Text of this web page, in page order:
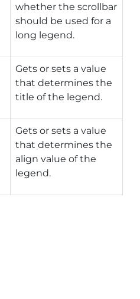
whether the scrollbar
should be used for a
long legend.
Gets or sets a value
that determines the
title of the legend.
Gets or sets a value
that determines the
align value of the
legend.